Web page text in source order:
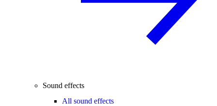
Sound effects
All sound effects